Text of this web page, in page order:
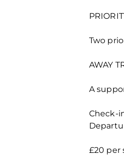
Two
AWAY
A
Check-
£20 per